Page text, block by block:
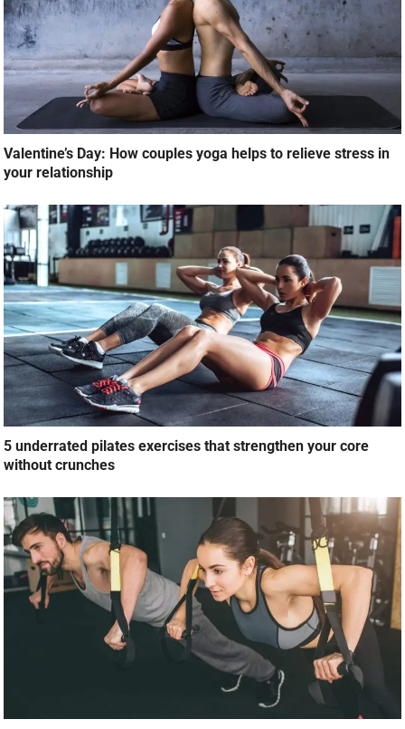
Valentine’s Day: How couples yoga helps to relieve stress in
your relationship
5 underrated pilates exercises that strengthen your core
without crunches